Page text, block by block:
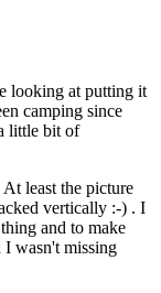
looking at putting it
camping since
little bit of
least the picture
vertically :-) . I
and to make
I wasn't missing